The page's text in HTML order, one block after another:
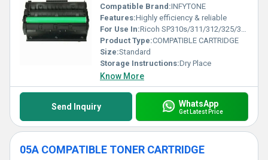
Compatible Brand:INFYTONE
Features:Highly efficiency & reliable
For Use In:Ricoh SP310s/311/312/325/320 printers
Product Type:COMPATIBLE CARTRIDGE
Size:Standard
Storage Instructions:Dry Place
Know More
Send Inquiry WhatsApp
Get Latest Price
05A COMPATIBLE TONER CARTRIDGE